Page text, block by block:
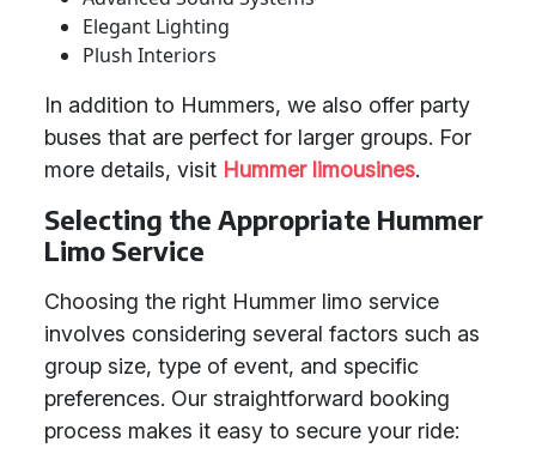
Elegant Lighting
Plush Interiors
In addition to Hummers, we also offer party
buses that are perfect for larger groups. For
more details, visit Hummer limousines.
Selecting the Appropriate Hummer
Limo Service
Choosing the right Hummer limo service
involves considering several factors such as
group size, type of event, and specific
preferences. Our straightforward booking
process makes it easy to secure your ride: